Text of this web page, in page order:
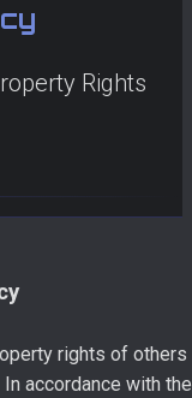
Rights
rights of others
accordance with the